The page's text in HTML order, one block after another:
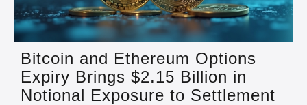
Bitcoin and Ethereum Options
Expiry Brings $2.15 Billion in
Notional Exposure to Settlement